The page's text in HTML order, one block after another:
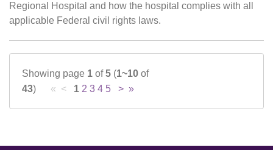
Regional Hospital and how the hospital complies with all
applicable Federal civil rights laws.
Showing page 1 of5 (1~10 of
43) « < 1 2 3 4 5 > »